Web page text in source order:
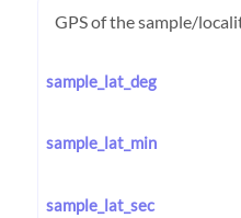
GPS of the sample/
sample_lat_deg
sample_lat_min
sample_lat_sec